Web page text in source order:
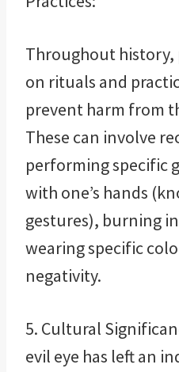
Throughout history,
on rituals and
prevent harm from
These can involve
performing specific
with one’s hands
gestures), burning
wearing specific
negativity.
5. Cultural
evil eye has left an